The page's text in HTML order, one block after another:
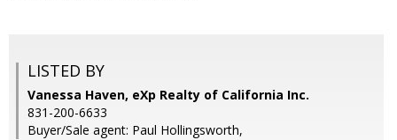
LISTED BY
Vanessa Haven, eXp Realty of California Inc.
831-200-6633
Buyer/Sale agent: Paul Hollingsworth,